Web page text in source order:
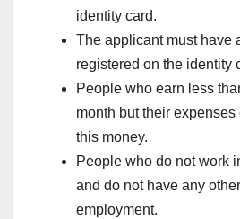
identity card.
The applicant must have
registered on the identity
People who earn less
month but their
this money.
People who do not work
and do not have any
employment.